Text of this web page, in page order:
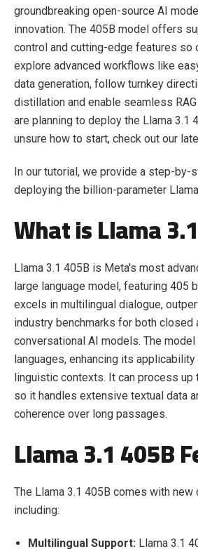
groundbreaking open-source AI
innovation. The 405B model offers
control and cutting-edge features so
explore advanced workflows like
data generation, follow turnkey
distillation and enable seamless
are planning to deploy the Llama 3.1
unsure how to start, check out our
In our tutorial, we provide a step-by-
deploying the billion-parameter
What is Llama
Llama 3.1 405B is Meta's most
large language model, featuring 405
excels in multilingual dialogue,
industry benchmarks for both closed
conversational AI models. The
languages, enhancing its
linguistic contexts. It can process up
so it handles extensive textual data
coherence over long passages.
Llama 3.1 405B
The Llama 3.1 405B comes with new
including:
Multilingual Support: Llama 3.1